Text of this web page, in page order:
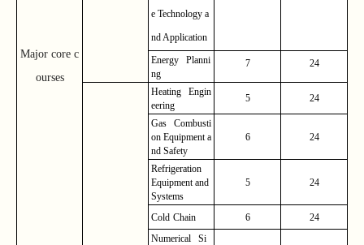
Major core c
ourses
e Technology a
nd Application
Energy Planni
ng
7 24
Heating Engin
eering
5 24
Gas Combusti
on Equipment a
nd Safety
6 24
Refrigeration
Equipment and
Systems
5 24
Cold Chain 6
24
Numerical Si